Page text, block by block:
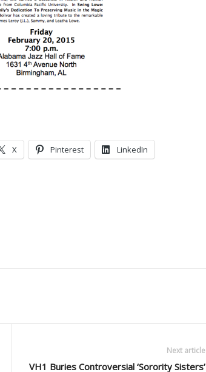
X Pinterest LinkedIn
Next article
VH1 Buries Controversial ‘Sorority Sisters’